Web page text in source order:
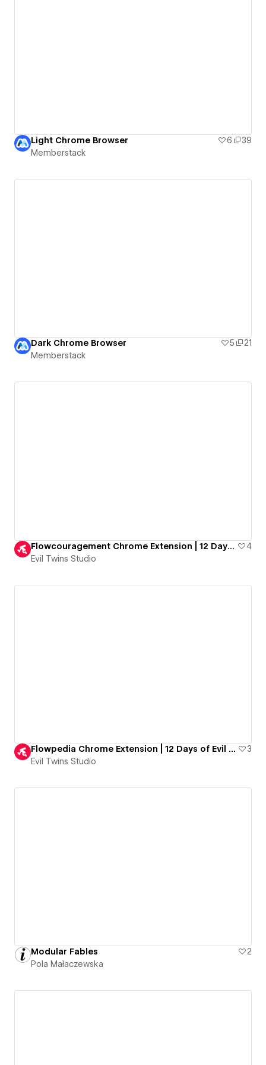
Light Chrome Browser 6
39
Memberstack
Dark Chrome Browser 5
21
Memberstack
Flowcouragement Chrome Extension | 12 Days of Evil Goodies
4
Evil Twins Studio
Flowpedia Chrome Extension | 12 Days of Evil Goodies
3
Evil Twins Studio
Modular Fables
2
Pola Małaczewska